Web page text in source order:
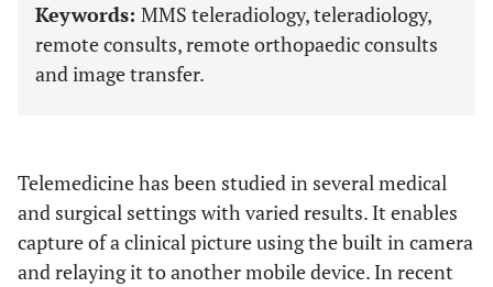
Keywords: MMS teleradiology, teleradiology,
remote consults, remote orthopaedic consults
and image transfer.
Telemedicine has been studied in several medical
and surgical settings with varied results. It enables
capture of a clinical picture using the built in camera
and relaying it to another mobile device. In recent